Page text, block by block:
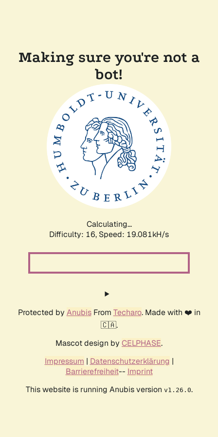
Making sure you're not a
bot!
Calculating...
Difficulty: 16, Speed: 19.081kH/s
Protected by AnubisFrom Techaro. Made with ❤️ in
🇨🇦.
Mascot design by CELPHASE.
Impressum | Datenschutzerklärung |
Barrierefreiheit-- Imprint
This website is running Anubis version v1.26.0.